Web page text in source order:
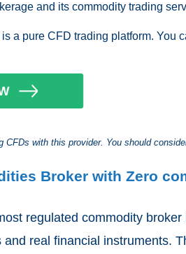
and its commodity trading
a pure CFD trading platform. You
with this provider. You should
Broker with Zero
regulated commodity
real financial instruments.